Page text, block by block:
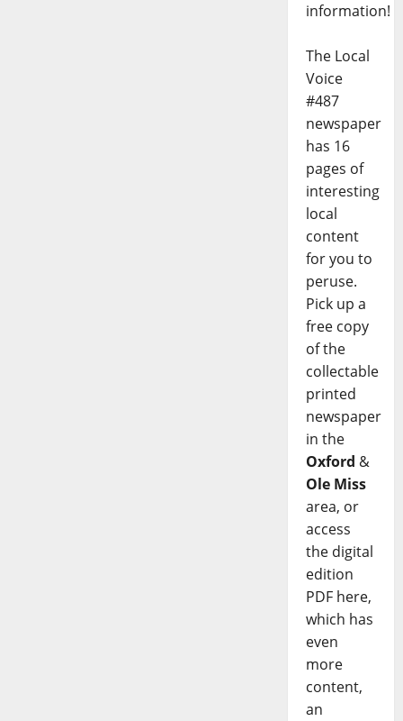
information!
The Local
Voice
#487
newspaper
has 16
pages of
interesting
local
content
for you to
peruse.
Pick up a
free copy
of the
collectable
printed
newspaper
in the
Oxford &
Ole Miss
area, or
access
the digital
edition
PDF here,
which has
even
more
content,
an